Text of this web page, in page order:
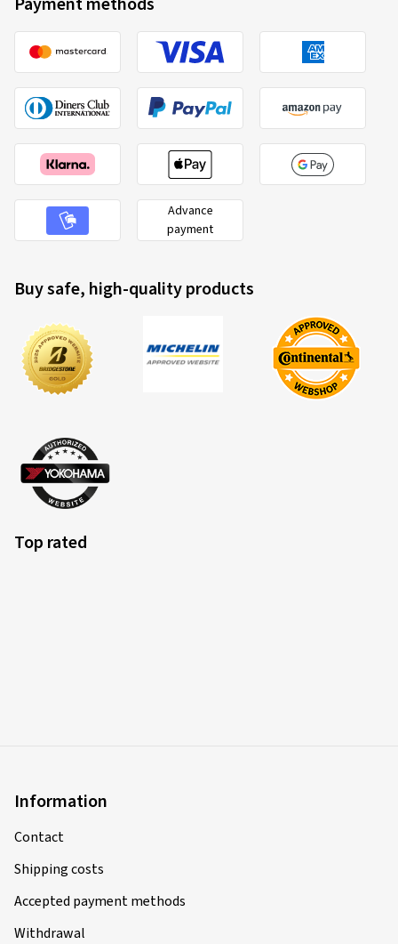
Advance
payment
Buy safe, high-quality products
Top rated
Information
Contact
Shipping costs
Accepted payment methods
Withdrawal